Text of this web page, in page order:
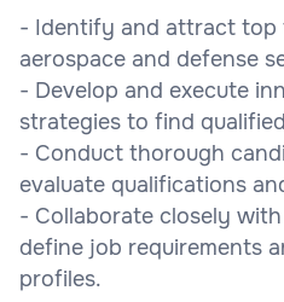
- Identify and attract top
aerospace and defense
- Develop and execute
strategies to find
- Conduct thorough
evaluate qualifications
- Collaborate closely
define job requirements
profiles.